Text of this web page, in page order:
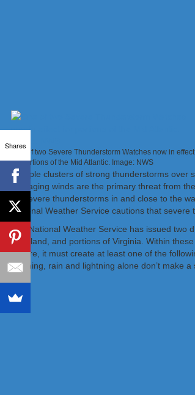
One of two Severe Thunderstorm Watches now in effect
for portions of the Mid Atlantic. Image: NWS
Multiple clusters of strong thunderstorms over
damaging winds are the primary threat from
for severe thunderstorms in and close to the
National Weather Service cautions that
The National Weather Service has issued two
Maryland, and portions of Virginia. Within
severe, it must create at least one of the
lightning, rain and lightning alone don’t make a
Shares